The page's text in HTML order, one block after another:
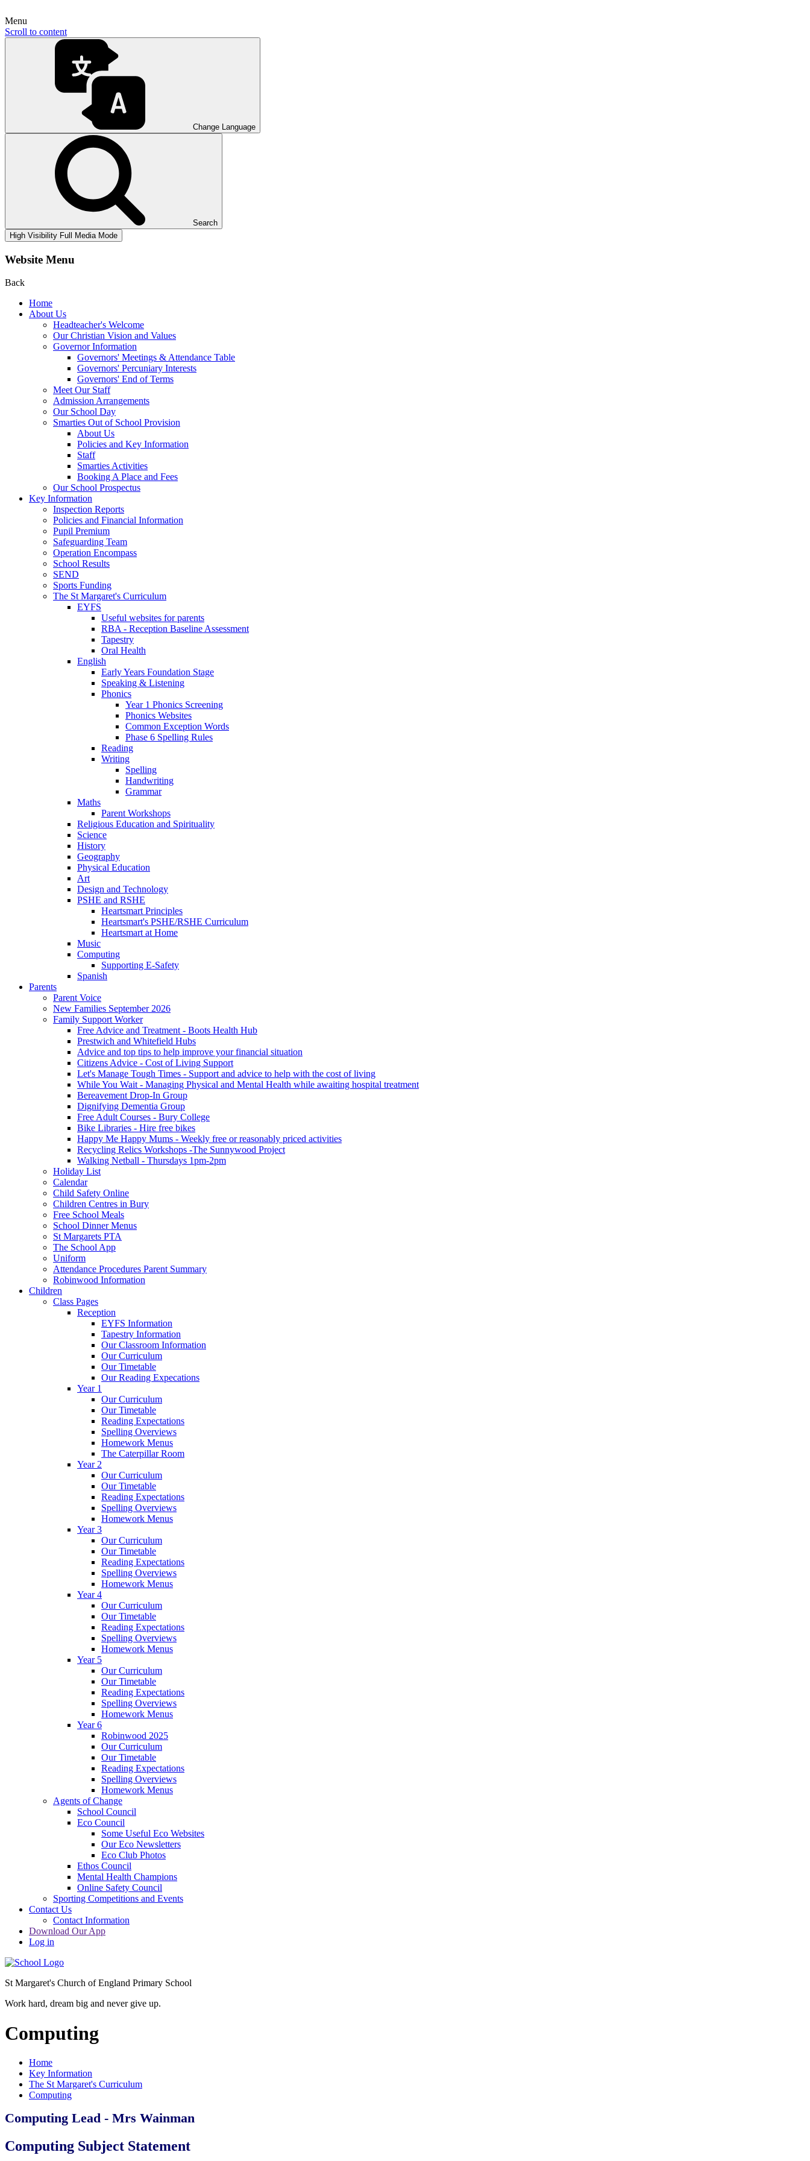
Menu
Scroll to content
Change Language
Search
High Visibility Full Media Mode
Website Menu
Back
Home
About Us
Headteacher's Welcome
Our Christian Vision and Values
Governor Information
Governors' Meetings & Attendance Table
Governors' Percuniary Interests
Governors' End of Terms
Meet Our Staff
Admission Arrangements
Our School Day
Smarties Out of School Provision
About Us
Policies and Key Information
Staff
Smarties Activities
Booking A Place and Fees
Our School Prospectus
Key Information
Inspection Reports
Policies and Financial Information
Pupil Premium
Safeguarding Team
Operation Encompass
School Results
SEND
Sports Funding
The St Margaret's Curriculum
EYFS
Useful websites for parents
RBA - Reception Baseline Assessment
Tapestry
Oral Health
English
Early Years Foundation Stage
Speaking & Listening
Phonics
Year 1 Phonics Screening
Phonics Websites
Common Exception Words
Phase 6 Spelling Rules
Reading
Writing
Spelling
Handwriting
Grammar
Maths
Parent Workshops
Religious Education and Spirituality
Science
History
Geography
Physical Education
Art
Design and Technology
PSHE and RSHE
Heartsmart Principles
Heartsmart's PSHE/RSHE Curriculum
Heartsmart at Home
Music
Computing
Supporting E-Safety
Spanish
Parents
Parent Voice
New Families September 2026
Family Support Worker
Free Advice and Treatment - Boots Health Hub
Prestwich and Whitefield Hubs
Advice and top tips to help improve your financial situation
Citizens Advice - Cost of Living Support
Let's Manage Tough Times - Support and advice to help with the cost of living
While You Wait - Managing Physical and Mental Health while awaiting hospital treatment
Bereavement Drop-In Group
Dignifying Dementia Group
Free Adult Courses - Bury College
Bike Libraries - Hire free bikes
Happy Me Happy Mums - Weekly free or reasonably priced activities
Recycling Relics Workshops -The Sunnywood Project
Walking Netball - Thursdays 1pm-2pm
Holiday List
Calendar
Child Safety Online
Children Centres in Bury
Free School Meals
School Dinner Menus
St Margarets PTA
The School App
Uniform
Attendance Procedures Parent Summary
Robinwood Information
Children
Class Pages
Reception
EYFS Information
Tapestry Information
Our Classroom Information
Our Curriculum
Our Timetable
Our Reading Expecations
Year 1
Our Curriculum
Our Timetable
Reading Expectations
Spelling Overviews
Homework Menus
The Caterpillar Room
Year 2
Our Curriculum
Our Timetable
Reading Expectations
Spelling Overviews
Homework Menus
Year 3
Our Curriculum
Our Timetable
Reading Expectations
Spelling Overviews
Homework Menus
Year 4
Our Curriculum
Our Timetable
Reading Expectations
Spelling Overviews
Homework Menus
Year 5
Our Curriculum
Our Timetable
Reading Expectations
Spelling Overviews
Homework Menus
Year 6
Robinwood 2025
Our Curriculum
Our Timetable
Reading Expectations
Spelling Overviews
Homework Menus
Agents of Change
School Council
Eco Council
Some Useful Eco Websites
Our Eco Newsletters
Eco Club Photos
Ethos Council
Mental Health Champions
Online Safety Council
Sporting Competitions and Events
Contact Us
Contact Information
Download Our App
Log in
St Margaret's Church of England Primary School
Work hard, dream big and never give up.
Computing
Home
Key Information
The St Margaret's Curriculum
Computing
Computing Lead - Mrs Wainman
Computing Subject Statement